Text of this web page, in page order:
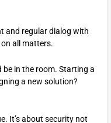
and regular dialog with
all matters.
be in the room. Starting a
a new solution?
It’s about security not